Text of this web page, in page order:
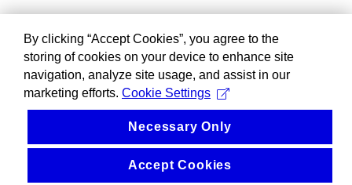
By clicking “Accept Cookies”, you agree to the
storing of cookies on your device to enhance site
navigation, analyze site usage, and assist in our
marketing efforts. Cookie Settings
Necessary Only
Accept Cookies